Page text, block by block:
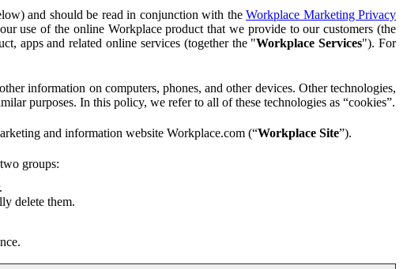
and should be read in conjunction with the Workplace Marketing Privacy
use of the online Workplace product that we provide to our customers (the
apps and related online services (together the "Workplace Services"). For
information on computers, phones, and other devices. Other technologies,
purposes. In this policy, we refer to all of these technologies as “cookies”.
and information website Workplace.com (“Workplace Site”).
groups:
delete them.